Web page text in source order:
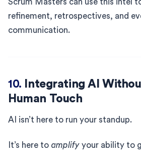
refinement, retrospectives, and
communication.
10.
Integrating AI
Human Touch
AI isn’t here to run your standup.
It’s here to amplify your ability to